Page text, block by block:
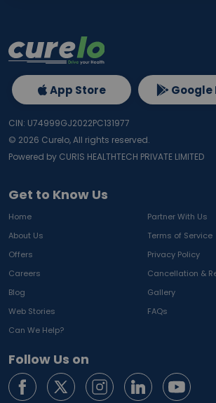
Get to Know Us
Home
Partner With Us
About Us
Terms of Service
Offers
Privacy Policy
Careers
Cancellation &
Blog
Gallery
Web Stories
FAQs
Can We Help?
Follow Us on
App Store Google
CIN: U74999GJ2022PC131977
© 2026 Curelo, All rights reserved.
Powered by CURIS HEALTHTECH PRIVATE LIMITED